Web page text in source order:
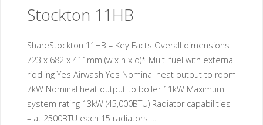
Stockton 11HB
ShareStockton 11HB – Key Facts Overall dimensions
723 x 682 x 411mm (w x h x d)* Multi fuel with external
riddling Yes Airwash Yes Nominal heat output to room
7kW Nominal heat output to boiler 11kW Maximum
system rating 13kW (45,000BTU) Radiator capabilities
– at 2500BTU each 15 radiators …